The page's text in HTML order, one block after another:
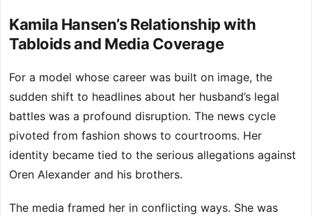
Kamila Hansen’s Relationship with
Tabloids and Media Coverage
For a model whose career was built on image, the
sudden shift to headlines about her husband’s legal
battles was a profound disruption. The news cycle
pivoted from fashion shows to courtrooms. Her
identity became tied to the serious allegations against
Oren Alexander and his brothers.
The media framed her in conflicting ways. She was